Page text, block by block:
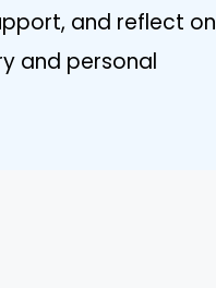
and reflect on
and personal